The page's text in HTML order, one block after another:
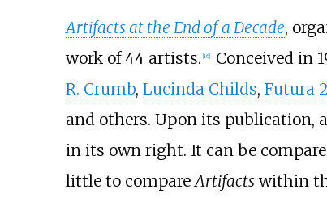
Artifacts at the End of a Decade,
work of 44 artists. [16] Conceived in
R. Crumb, Lucinda Childs, Futura
and others. Upon its publication,
in its own right. It can be
little to compare Artifactswithin